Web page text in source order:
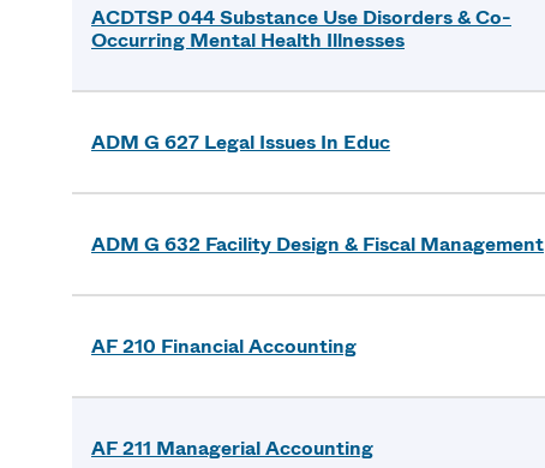
ACDTSP 044 Substance Use Disorders & Co-
Occurring Mental Health Illnesses
ADM G 627 Legal Issues In Educ
ADM G 632 Facility Design & Fiscal Management
AF 210 Financial Accounting
AF 211 Managerial Accounting